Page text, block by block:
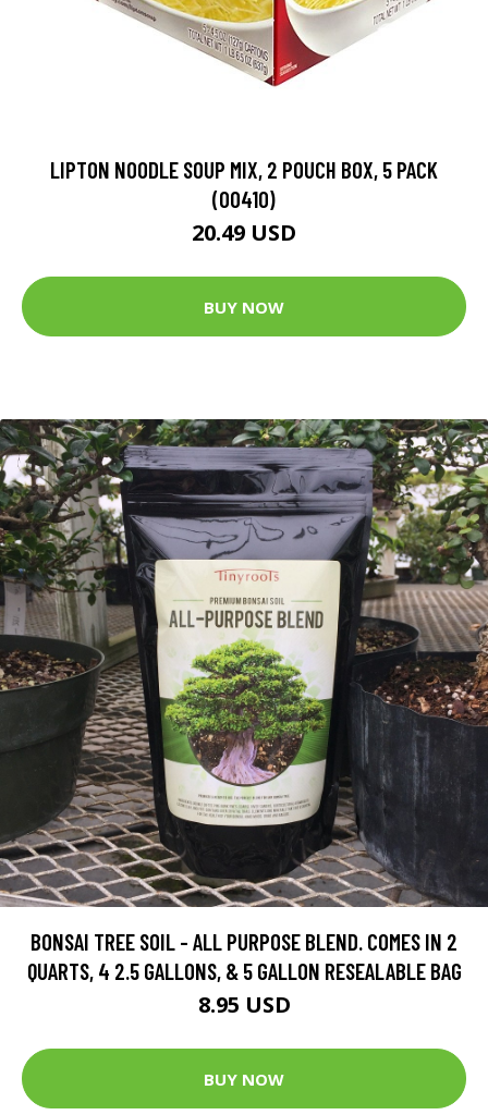
LIPTON NOODLE SOUP MIX, 2 POUCH BOX, 5 PACK
(00410)
20.49 USD
BUY NOW
BONSAI TREE SOIL - ALL PURPOSE BLEND. COMES IN 2
QUARTS, 4 2.5 GALLONS, & 5 GALLON RESEALABLE BAG
8.95 USD
BUY NOW